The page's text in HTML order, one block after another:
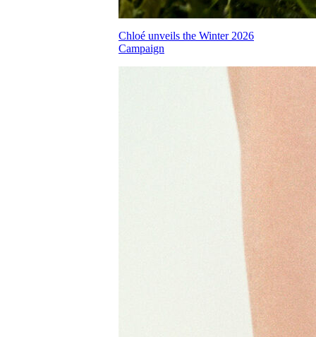
Chloé unveils the Winter 2026
Campaign